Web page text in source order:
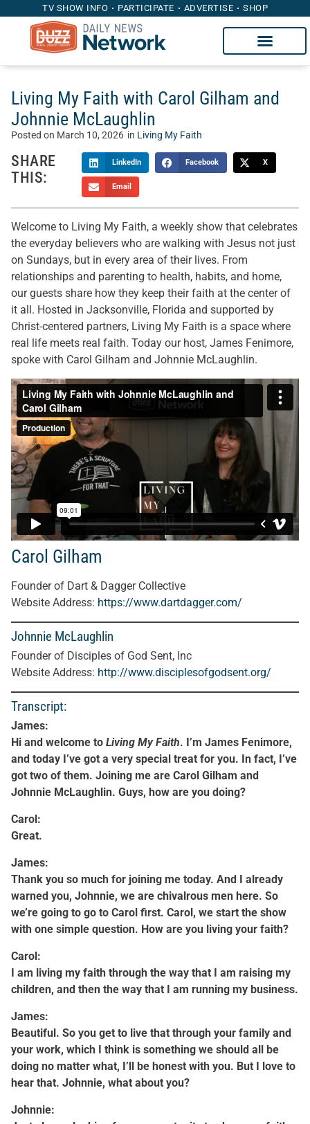
TV SHOW INFO PARTICIPATE ADVERTISE SHOP
Living My Faith with Carol Gilham and
Johnnie McLaughlin
Posted on March 10, 2026 in Living My Faith
SHARE
THIS:
LinkedIn Facebook X
Email
Welcome to Living My Faith, a weekly show that celebrates
the everyday believers who are walking with Jesus not just
on Sundays, but in every area of their lives. From
relationships and parenting to health, habits, and home,
our guests share how they keep their faith at the center of
it all. Hosted in Jacksonville, Florida and supported by
Christ-centered partners, Living My Faith is a space where
real life meets real faith. Today our host, James Fenimore,
spoke with Carol Gilham and Johnnie McLaughlin.
Carol Gilham
Founder of Dart & Dagger Collective
Website Address: https://www.dartdagger.com/
Johnnie McLaughlin
Founder of Disciples of God Sent, Inc
Website Address: http://www.disciplesofgodsent.org/
Transcript:
James:
Hi and welcome to Living My Faith. I’m James Fenimore,
and today I’ve got a very special treat for you. In fact, I’ve
got two of them. Joining me are Carol Gilham and
Johnnie McLaughlin. Guys, how are you doing?
Carol:
Great.
James:
Thank you so much for joining me today. And I already
warned you, Johnnie, we are chivalrous men here. So
we’re going to go to Carol first. Carol, we start the show
with one simple question. How are you living your faith?
Carol:
I am living my faith through the way that I am raising my
children, and then the way that I am running my business.
James:
Beautiful. So you get to live that through your family and
your work, which I think is something we should all be
doing no matter what, I’ll be honest with you. But I love to
hear that. Johnnie, what about you?
Johnnie: